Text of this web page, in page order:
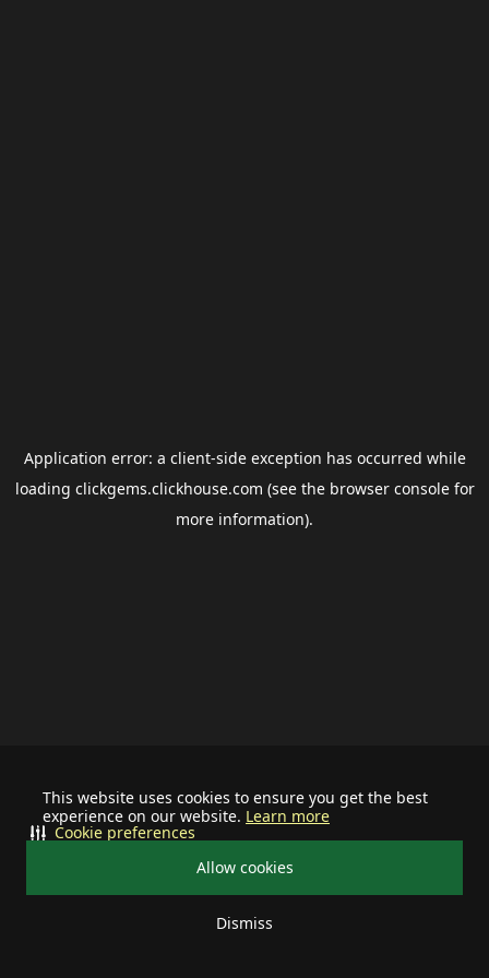
This website uses cookies to ensure you get the best
experience on our website. Learn more
Allow cookies
Dismiss
Cookie preferences
Application error: a client-side exception has occurred while
loading clickgems.clickhouse.com (see the browser consolefor
more information).